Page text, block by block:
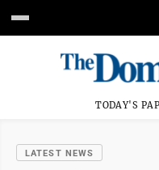
TODAY'S
LATEST NEWS